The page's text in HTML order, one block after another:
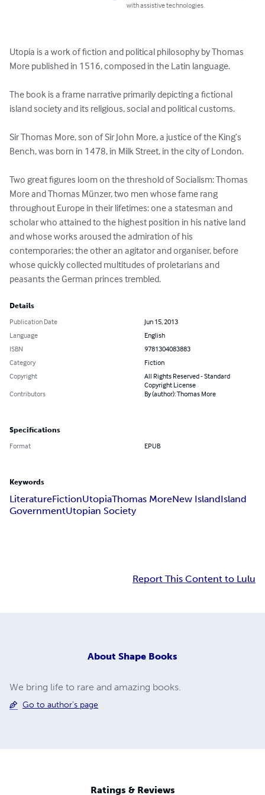
with assistive technologies.
Utopia is a work of fiction and political philosophy by Thomas
More published in 1516, composed in the Latin language.
The book is a frame narrative primarily depicting a fictional
island society and its religious, social and political customs.
Sir Thomas More, son of Sir John More, a justice of the King’s
Bench, was born in 1478, in Milk Street, in the city of London.
Two great figures loom on the threshold of Socialism: Thomas
More and Thomas Münzer, two men whose fame rang
throughout Europe in their lifetimes: one a statesman and
scholar who attained to the highest position in his native land
and whose works aroused the admiration of his
contemporaries; the other an agitator and organiser, before
whose quickly collected multitudes of proletarians and
peasants the German princes trembled.
Details
Publication Date
Jun 15, 2013
Language
English
ISBN
9781304083883
Category
Fiction
Copyright
All Rights Reserved - Standard
Copyright License
Contributors
By (author): Thomas More
Specifications
Format EPUB
Keywords
LiteratureFictionUtopiaThomas MoreNew IslandIsland
GovernmentUtopian Society
Report This Content to Lulu
About Shape Books
We bring life to rare and amazing books.
Go to author's page
Ratings & Reviews